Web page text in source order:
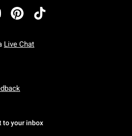
Live Chat
To Friday: 7 AM To 5 PM Pacific Time
To Sunday: 7 AM To 5 PM Pacific
to your inbox